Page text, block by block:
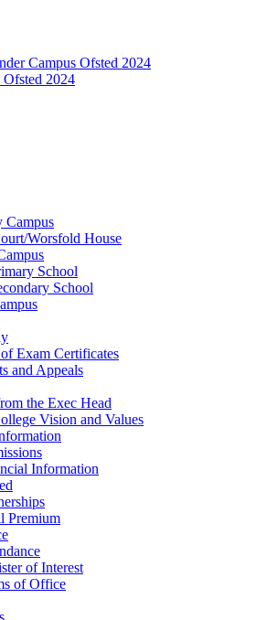
Campus Ofsted 2024
2024
Campus
Worsfold House
School
School
Exam Certificates
and Appeals
the Exec Head
Vision and Values
Information
Premium
of Interest
of Office